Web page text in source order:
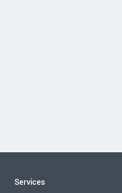
Services